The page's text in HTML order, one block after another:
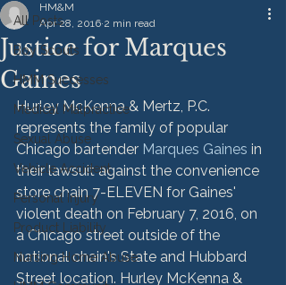
All Posts
Boy Scouts
HMM Successes
Medical Malpractice
Sexual Abuse
Vehicle Accident
Personal Injury
Product Liability
Nursing Home Abuse
Justice for Marques
Gaines
HM&M
Apr 28, 2016 2 min read
Hurley McKenna & Mertz, P.C.
represents the family of popular
Chicago bartender Marques Gaines in
their lawsuit against the convenience
store chain 7-ELEVEN for Gaines'
violent death on February 7, 2016, on
a Chicago street outside of the
national chain's State and Hubbard
Street location. Hurley McKenna &